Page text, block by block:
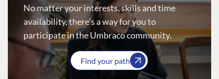
No matter your interests, skills and time
availability, there’s a way for you to
participate in the Umbraco community.
Find your path